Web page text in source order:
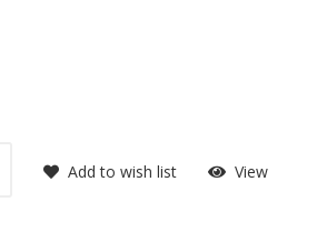
Add to wish list View